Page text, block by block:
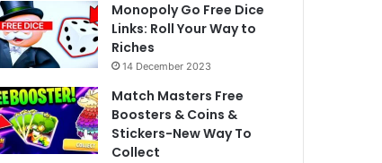
Monopoly Go Free Dice
Links: Roll Your Way to
Riches
14 December 2023
Match Masters Free
Boosters & Coins &
Stickers-New Way To
Collect